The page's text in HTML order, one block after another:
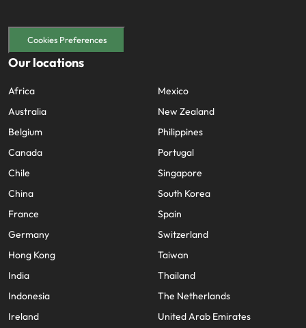
Cookies Preferences
Our locations
Africa
Australia
Belgium
Canada
Chile
China
France
Germany
Hong Kong
India
Indonesia
Ireland
Mexico
New Zealand
Philippines
Portugal
Singapore
South Korea
Spain
Switzerland
Taiwan
Thailand
The Netherlands
United Arab Emirates